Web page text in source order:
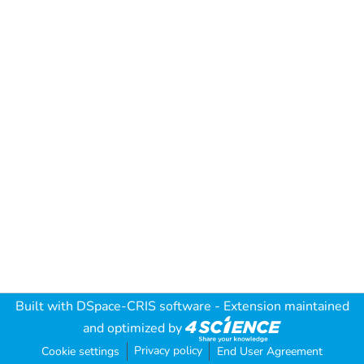
Built with DSpace-CRIS software - Extension maintained
and optimized by
Cookie settings Privacy policy End User Agreement